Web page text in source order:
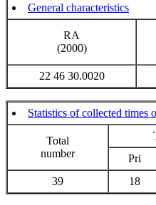
General characteristics
RA
(2000)
22 46 30.0020
Statistics of collected times
Total
number
Pri
39
18